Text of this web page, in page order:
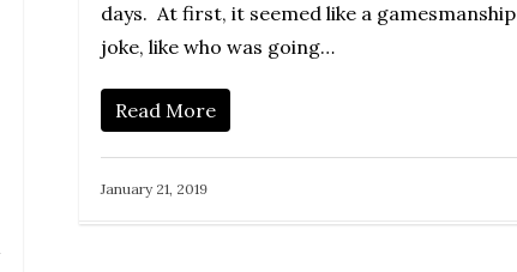
days. At first, it seemed like a gamesmanship
joke, like who was going…
Read More
January 21, 2019